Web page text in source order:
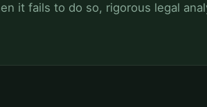
it fails to do so, rigorous legal